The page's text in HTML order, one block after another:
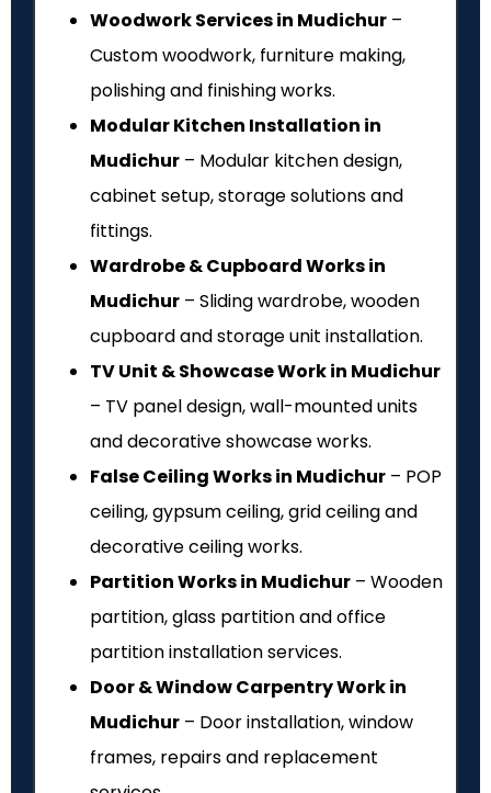
Woodwork Services in Mudichur –
Custom woodwork, furniture making,
polishing and finishing works.
Modular Kitchen Installation in
Mudichur – Modular kitchen design,
cabinet setup, storage solutions and
fittings.
Wardrobe & Cupboard Works in
Mudichur – Sliding wardrobe, wooden
cupboard and storage unit installation.
TV Unit & Showcase Work in Mudichur
– TV panel design, wall-mounted units
and decorative showcase works.
False Ceiling Works in Mudichur – POP
ceiling, gypsum ceiling, grid ceiling and
decorative ceiling works.
Partition Works in Mudichur – Wooden
partition, glass partition and office
partition installation services.
Door & Window Carpentry Work in
Mudichur – Door installation, window
frames, repairs and replacement